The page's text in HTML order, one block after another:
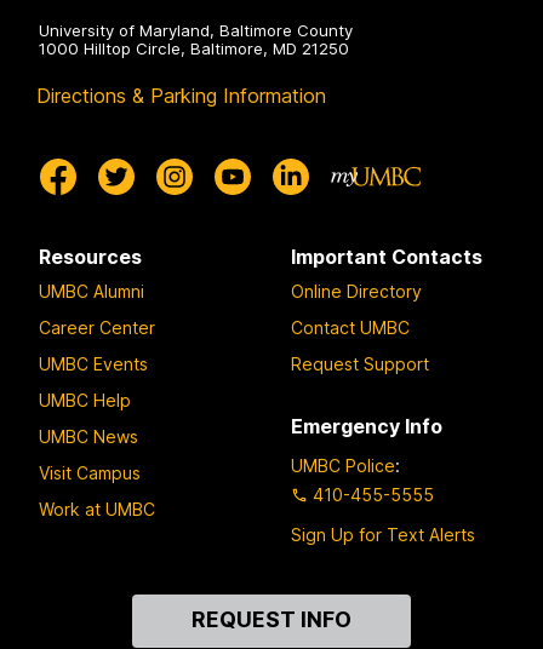
University of Maryland, Baltimore County
1000 Hilltop Circle, Baltimore, MD 21250
Directions & Parking Information
Resources
UMBC Alumni
Career Center
UMBC Events
UMBC Help
UMBC News
Visit Campus
Work at UMBC
Important Contacts
Online Directory
Contact UMBC
Request Support
Emergency Info
UMBC Police:
410-455-5555
Sign Up for Text Alerts
REQUEST INFO